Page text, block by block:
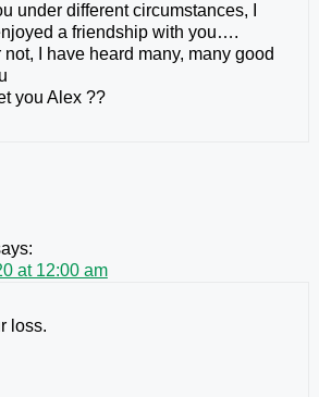
under different circumstances, I
a friendship with you….
I have heard many, many good
you Alex ??
at 12:00 am
loss.